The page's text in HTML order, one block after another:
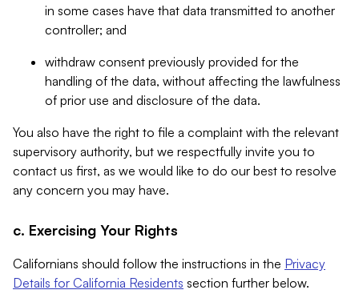
in some cases have that data transmitted to another
controller; and
withdraw consent previously provided for the
handling of the data, without affecting the lawfulness
of prior use and disclosure of the data.
You also have the right to file a complaint with the relevant
supervisory authority, but we respectfully invite you to
contact us first, as we would like to do our best to resolve
any concern you may have.
c. Exercising Your Rights
Californians should follow the instructions in the Privacy
Details for California Residents section further below.